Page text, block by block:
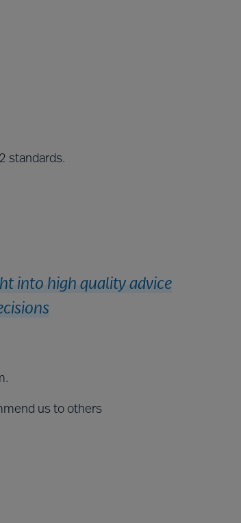
standards.
into high quality advice
us to others